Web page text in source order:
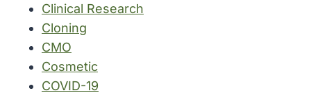
Clinical Research
Cloning
CMO
Cosmetic
COVID-19